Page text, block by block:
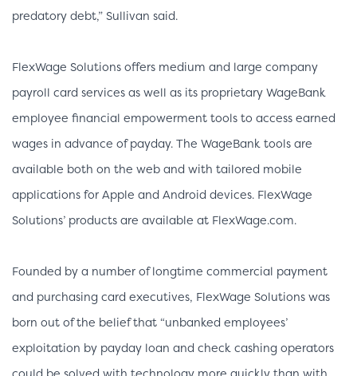
predatory debt,” Sullivan said.
FlexWage Solutions offers medium and large company
payroll card services as well as its proprietary WageBank
employee financial empowerment tools to access earned
wages in advance of payday. The WageBank tools are
available both on the web and with tailored mobile
applications for Apple and Android devices. FlexWage
Solutions’ products are available at FlexWage.com.
Founded by a number of longtime commercial payment
and purchasing card executives, FlexWage Solutions was
born out of the belief that “unbanked employees’
exploitation by payday loan and check cashing operators